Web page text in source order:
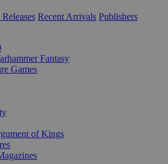
Recent Arrivals Publishers
Fantasy
Games
of Kings